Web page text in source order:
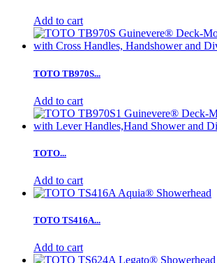
Add to cart
TOTO TB970S...
Add to cart
TOTO...
Add to cart
TOTO TS416A...
Add to cart